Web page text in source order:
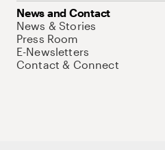
News and Contact
News & Stories
Press Room
E-Newsletters
Contact & Connect